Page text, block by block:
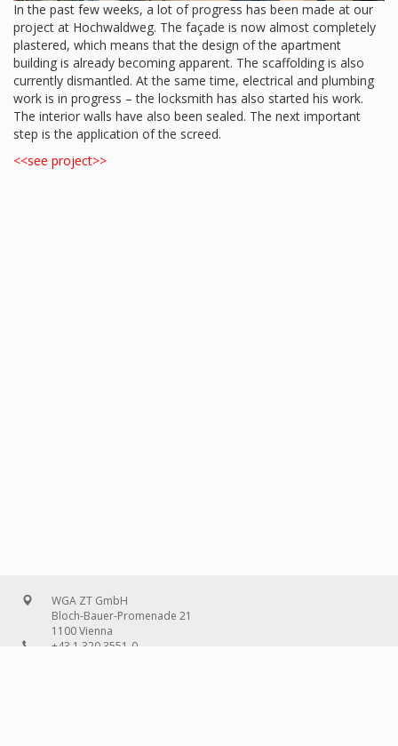
In the past few weeks, a lot of progress has been made at our
project at Hochwaldweg. The façade is now almost completely
plastered, which means that the design of the apartment
building is already becoming apparent. The scaffolding is also
currently dismantled. At the same time, electrical and plumbing
work is in progress – the locksmith has also started his work.
The interior walls have also been sealed. The next important
step is the application of the screed.
<<see project>>
WGA ZT GmbH
Bloch-Bauer-Promenade 21
1100 Vienna
+43 1 320 3551-0